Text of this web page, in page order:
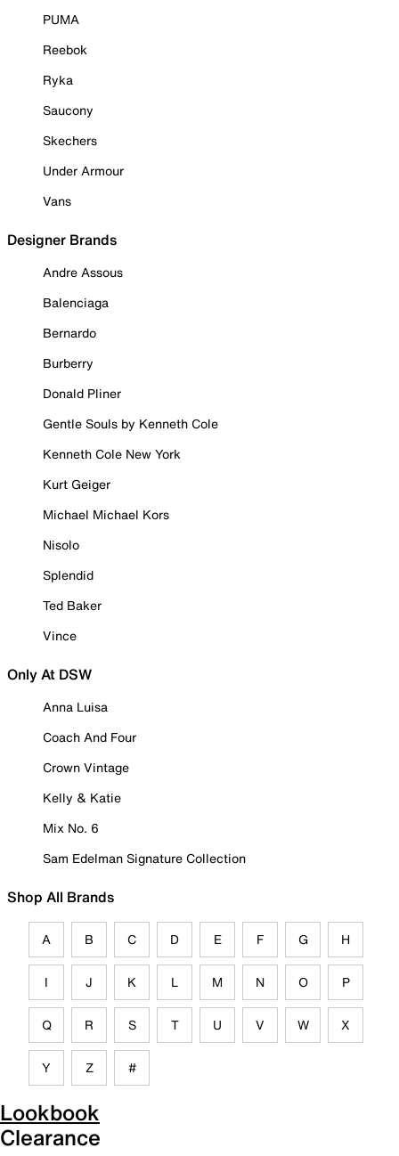
PUMA
Reebok
Ryka
Saucony
Skechers
Under Armour
Vans
Designer Brands
Andre Assous
Balenciaga
Bernardo
Burberry
Donald Pliner
Gentle Souls by Kenneth Cole
Kenneth Cole New York
Kurt Geiger
Michael Michael Kors
Nisolo
Splendid
Ted Baker
Vince
Only At DSW
Anna Luisa
Coach And Four
Crown Vintage
Kelly & Katie
Mix No. 6
Sam Edelman Signature Collection
Shop All Brands
A B C D E F G H
I J K L M N O P
Q R S T U V W X
Y Z #
Lookbook
Clearance